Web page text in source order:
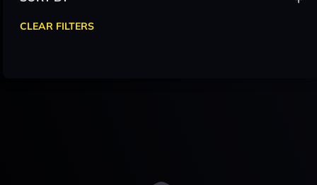
CLEAR FILTERS